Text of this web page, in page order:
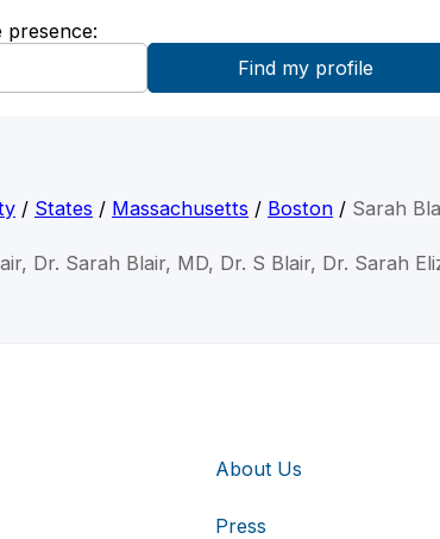
/ States / Massachusetts / Boston / Sarah
Dr. Sarah Blair, MD, Dr. S Blair, Dr. Sarah
About Us
Press